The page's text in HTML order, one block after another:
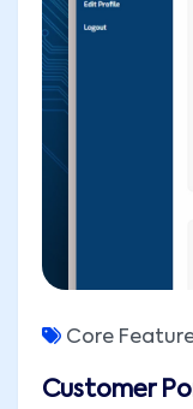
Customer
Core